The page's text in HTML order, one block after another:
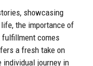
showcasing
the importance of
comes
a fresh take on
individual journey in